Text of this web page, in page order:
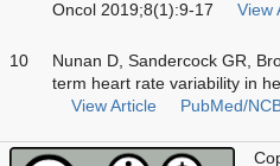
Oncol 2019;8(1):9-17
View
10
Nunan D, Sandercock GR,
term heart rate variability in
View Article
PubMed/